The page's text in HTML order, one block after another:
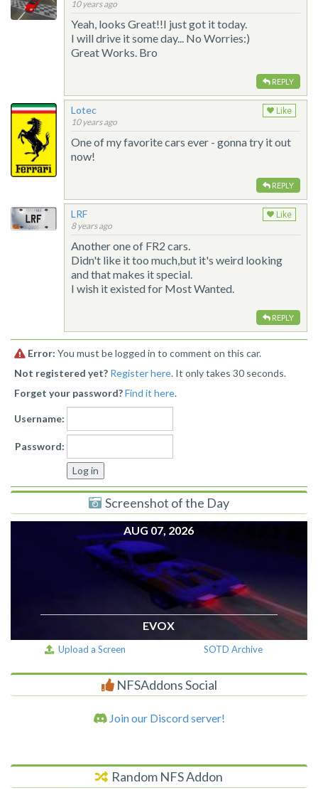
10 years ago
Yeah, looks Great!!I just got it today.
I will drive it some day... No Worries:)
Great Works. Bro
REPLY
Lotec
10 years ago
Like
One of my favorite cars ever - gonna try it out
now!
REPLY
LRF
8 years ago
Like
Another one of FR2 cars.
Didn't like it too much,but it's weird looking
and that makes it special.
I wish it existed for Most Wanted.
REPLY
Error: You must be logged in to comment on this car.
Not registered yet? Register here. It only takes 30 seconds.
Forget your password?Find it here.
Username:
Password:
Screenshot of the Day
AUG 07, 2026
EVOX
Upload a Screen SOTD Archive
NFSAddons Social
Join our Discord server!
Random NFS Addon